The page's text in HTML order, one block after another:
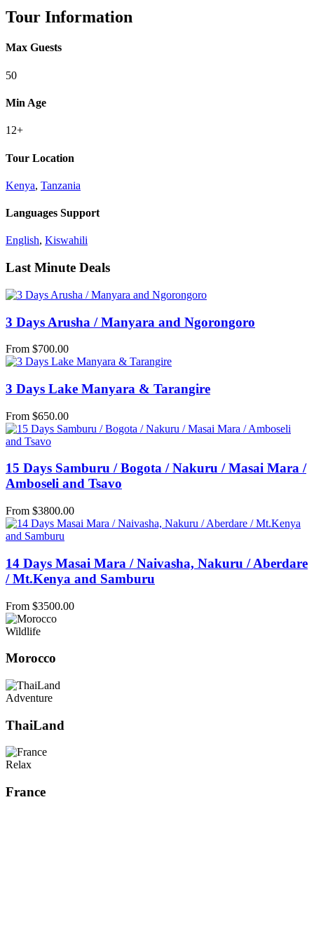
Tour Information
Max Guests
50
Min Age
12+
Tour Location
Kenya, Tanzania
Languages Support
English, Kiswahili
Last Minute Deals
3 Days Arusha / Manyara and Ngorongoro
From $700.00
3 Days Lake Manyara & Tarangire
From $650.00
15 Days Samburu / Bogota / Nakuru / Masai Mara /
Amboseli and Tsavo
From $3800.00
14 Days Masai Mara / Naivasha, Nakuru / Aberdare
/ Mt.Kenya and Samburu
From $3500.00
Wildlife
Morocco
Adventure
ThaiLand
Relax
France